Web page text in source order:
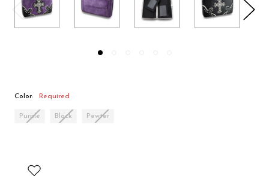
Color: Required
Purple Black Pewter